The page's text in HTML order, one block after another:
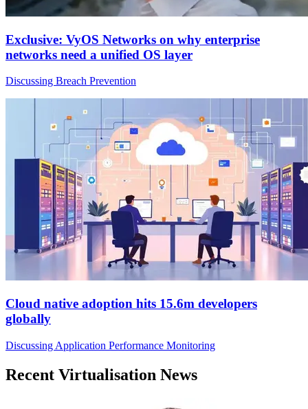
Exclusive: VyOS Networks on why enterprise
networks need a unified OS layer
Discussing Breach Prevention
Cloud native adoption hits 15.6m developers
globally
Discussing Application Performance Monitoring
Recent Virtualisation News